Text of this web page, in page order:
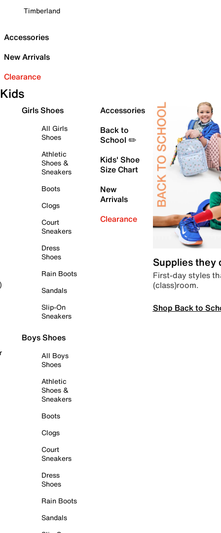
Timberland
Accessories
New Arrivals
Clearance
Kids
Girls Shoes
All Girls
Shoes
Athletic
Shoes &
Sneakers
Boots
Clogs
Court
Sneakers
Dress
Shoes
Rain Boots
Sandals
Slip-On
Sneakers
Boys Shoes
All Boys
Shoes
Athletic
Shoes &
Sneakers
Boots
Clogs
Court
Sneakers
Dress
Shoes
Rain Boots
Sandals
Accessories
Back to
School ✏️
Kids' Shoe
Size Chart
New
Arrivals
Clearance
Supplies they
First-day styles
(class)room.
Shop Back to